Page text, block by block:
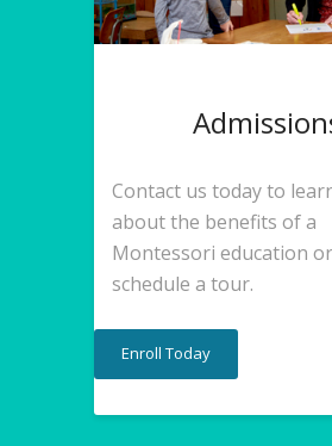
Contact us today to
about the benefits of a
Montessori education
schedule a tour.
Enroll Today